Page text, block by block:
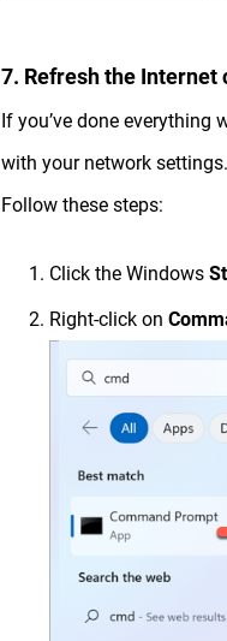
7. Refresh the Internet
If you’ve done everything
with your network
Follow these steps:
Click the Windows
Right-click on